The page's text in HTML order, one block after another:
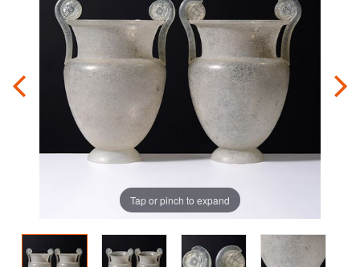
Tap or pinch to expand